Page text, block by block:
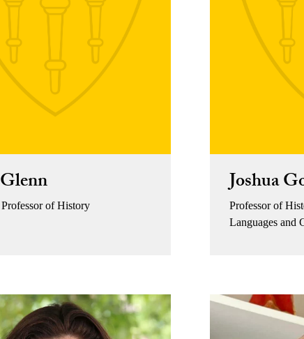
of History
Joshua
Professor of
Languages and